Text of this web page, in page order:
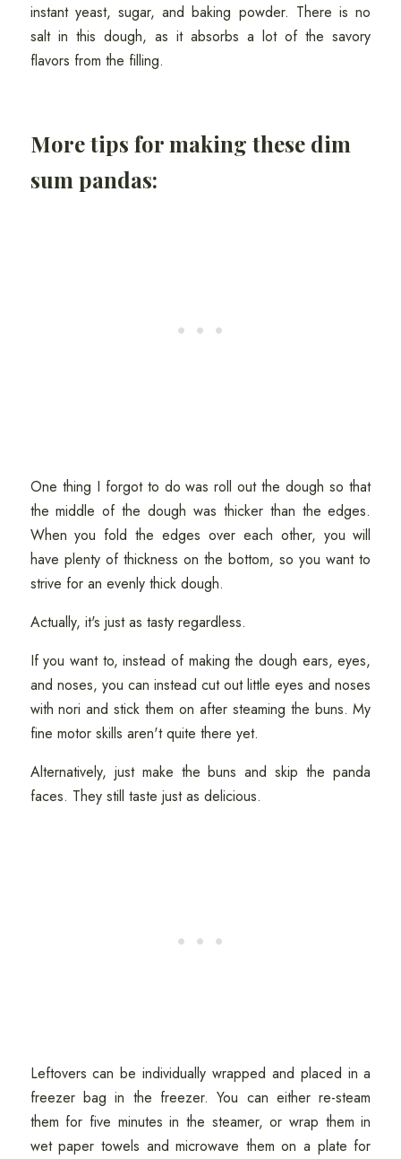
instant yeast, sugar, and baking powder. There is no
salt in this dough, as it absorbs a lot of the savory
flavors from the filling.
More tips for making these dim
sum pandas:
One thing I forgot to do was roll out the dough so that
the middle of the dough was thicker than the edges.
When you fold the edges over each other, you will
have plenty of thickness on the bottom, so you want to
strive for an evenly thick dough.
Actually, it's just as tasty regardless.
If you want to, instead of making the dough ears, eyes,
and noses, you can instead cut out little eyes and noses
with nori and stick them on after steaming the buns. My
fine motor skills aren't quite there yet.
Alternatively, just make the buns and skip the panda
faces. They still taste just as delicious.
Leftovers can be individually wrapped and placed in a
freezer bag in the freezer. You can either re-steam
them for five minutes in the steamer, or wrap them in
wet paper towels and microwave them on a plate for